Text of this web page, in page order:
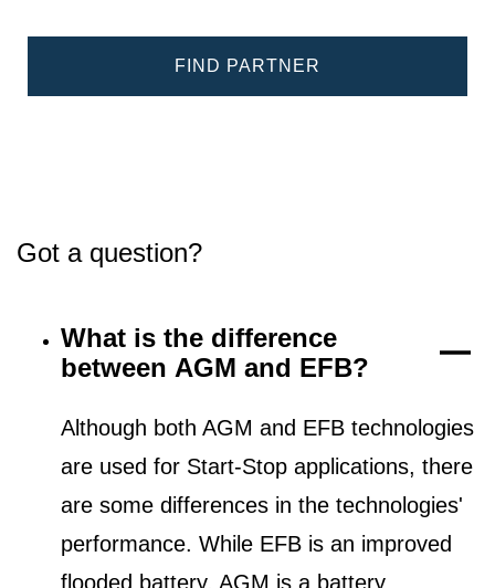
FIND PARTNER
Got a question?
What is the difference
between AGM and EFB?
Although both AGM and EFB technologies
are used for Start-Stop applications, there
are some differences in the technologies'
performance. While EFB is an improved
flooded battery, AGM is a battery